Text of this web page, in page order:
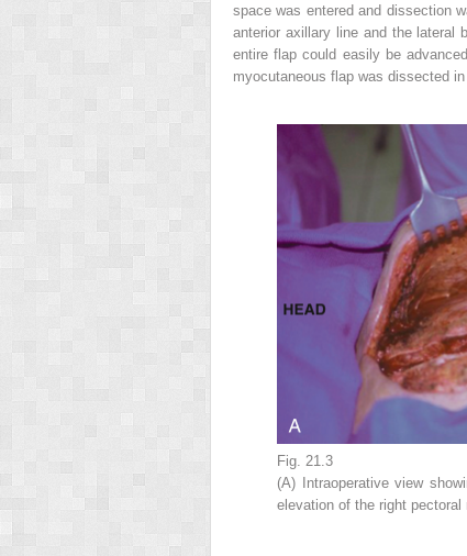
space was entered and dissection
anterior axillary line and the lateral
entire flap could easily be
myocutaneous flap was dissected
Fig. 21.3
(A) Intraoperative view
elevation of the right pectoral